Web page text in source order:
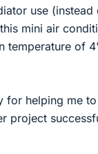
use
mini air
temperature of
for helping me
project